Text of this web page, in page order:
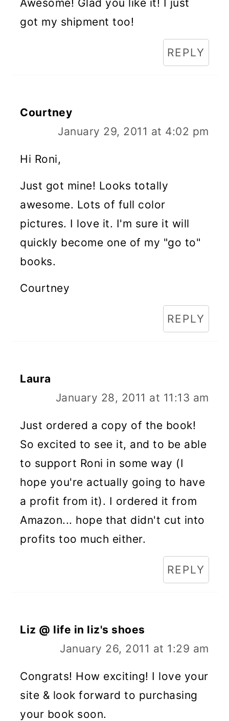
Awesome! Glad you like it! I just
got my shipment too!
REPLY
Courtney
January 29, 2011 at 4:02 pm
Hi Roni,
Just got mine! Looks totally
awesome. Lots of full color
pictures. I love it. I'm sure it will
quickly become one of my "go to"
books.
Courtney
REPLY
Laura
January 28, 2011 at 11:13 am
Just ordered a copy of the book!
So excited to see it, and to be able
to support Roni in some way (I
hope you're actually going to have
a profit from it). I ordered it from
Amazon... hope that didn't cut into
profits too much either.
REPLY
Liz @ life in liz's shoes
January 26, 2011 at 1:29 am
Congrats! How exciting! I love your
site & look forward to purchasing
your book soon.